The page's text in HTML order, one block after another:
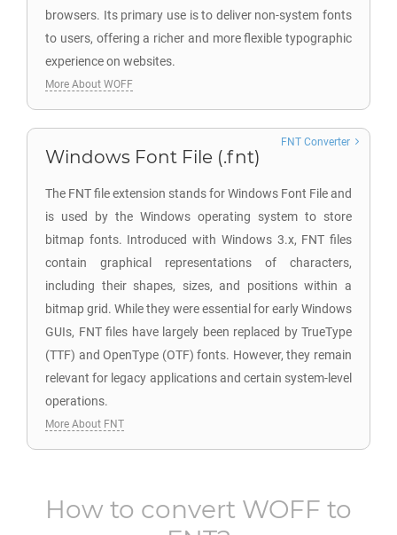
browsers. Its primary use is to deliver non-system fonts
to users, offering a richer and more flexible typographic
experience on websites.
More About WOFF
Windows Font File (.fnt)
The FNT file extension stands for Windows Font File and
is used by the Windows operating system to store
bitmap fonts. Introduced with Windows 3.x, FNT files
contain graphical representations of characters,
including their shapes, sizes, and positions within a
bitmap grid. While they were essential for early Windows
GUIs, FNT files have largely been replaced by TrueType
(TTF) and OpenType (OTF) fonts. However, they remain
relevant for legacy applications and certain system-level
operations.
FNT Converter
More About FNT
How to convert WOFF to